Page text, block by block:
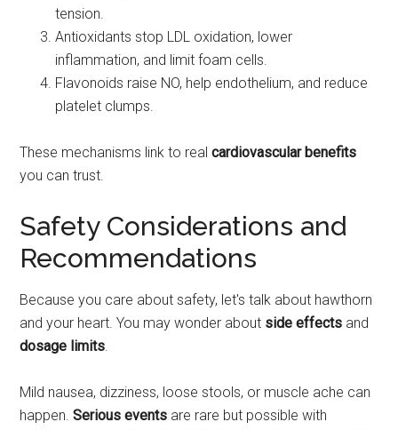
tension.
Antioxidants stop LDL oxidation, lower
inflammation, and limit foam cells.
Flavonoids raise NO, help endothelium, and reduce
platelet clumps.
These mechanisms link to realcardiovascular benefits
you can trust.
Safety Considerations and
Recommendations
Because you care about safety, let's talk about hawthorn
and your heart. You may wonder about side effects and
dosage limits.
Mild nausea, dizziness, loose stools, or muscle ache can
happen.Serious events are rare but possible with